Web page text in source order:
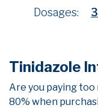
Dosages:
Tinidazole
Are you paying too
80% when